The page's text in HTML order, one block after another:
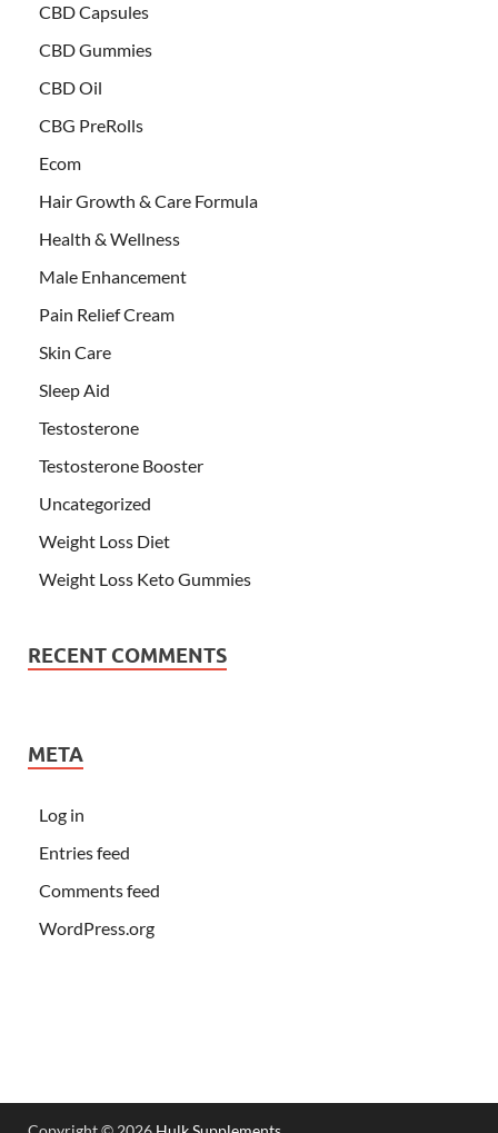
CBD Capsules
CBD Gummies
CBD Oil
CBG PreRolls
Ecom
Hair Growth & Care Formula
Health & Wellness
Male Enhancement
Pain Relief Cream
Skin Care
Sleep Aid
Testosterone
Testosterone Booster
Uncategorized
Weight Loss Diet
Weight Loss Keto Gummies
RECENT COMMENTS
META
Log in
Entries feed
Comments feed
WordPress.org